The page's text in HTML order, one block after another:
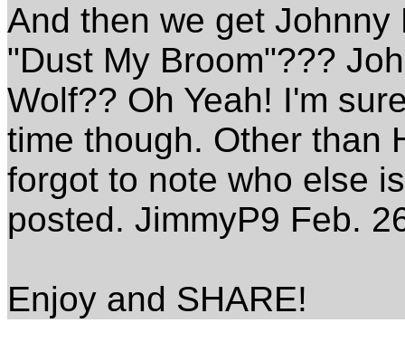
And then we get
"Dust My Broom"???
Wolf?? Oh Yeah! I'm
time though. Other than
forgot to note who else
posted. JimmyP9 Feb.
Enjoy and SHARE!